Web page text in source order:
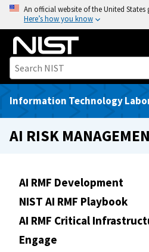
o
An official website of the United States
Here’s how you know
Information Technology
AI RISK
AI RMF Development
NIST AI RMF Playbook
AI RMF Critical
Engage